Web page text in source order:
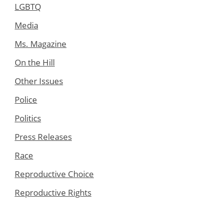
LGBTQ
Media
Ms. Magazine
On the Hill
Other Issues
Police
Politics
Press Releases
Race
Reproductive Choice
Reproductive Rights